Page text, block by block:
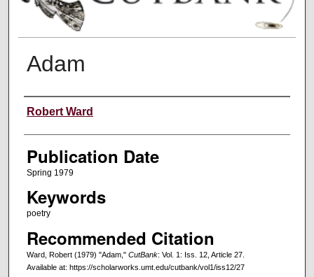
Adam
Creators
Robert Ward
Publication Date
Spring 1979
Keywords
poetry
Recommended Citation
Ward, Robert (1979) "Adam," CutBank: Vol. 1: Iss. 12, Article 27.
Available at: https://scholarworks.umt.edu/cutbank/vol1/iss12/27